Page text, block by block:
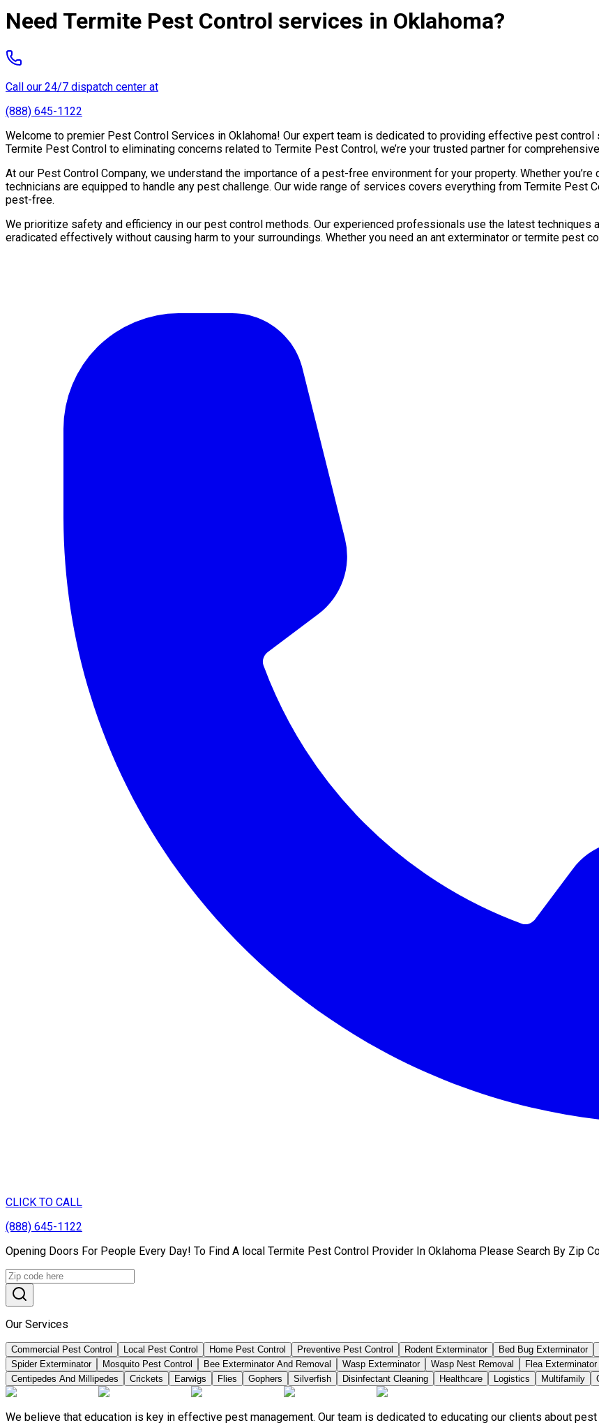
Need Termite Pest Control services in Oklahoma?
Call our 24/7 dispatch center at
(888) 645-1122
Welcome to premier Pest Control Services in Oklahoma! Our expert team is dedicated to providing effective pest
Termite Pest Control to eliminating concerns related to Termite Pest Control, we’re your trusted partner for
At our Pest Control Company, we understand the importance of a pest-free environment for your property. Whether
technicians are equipped to handle any pest challenge. Our wide range of services covers everything from Termite Pest
pest-free.
We prioritize safety and efficiency in our pest control methods. Our experienced professionals use the latest
eradicated effectively without causing harm to your surroundings. Whether you need an ant exterminator or termite pest
CLICK TO CALL
(888) 645-1122
Opening Doors For People Every Day! To Find A local Termite Pest Control Provider In Oklahoma Please Search By Zip
Our Services
Commercial Pest Control Local Pest Control Home Pest Control Preventive Pest Control Rodent Exterminator Bed Bug Exterminator
Spider Exterminator
Mosquito Pest Control Bee Exterminator And Removal Wasp Exterminator Wasp Nest Removal Flea Exterminator
Centipedes And Millipedes
Crickets Earwigs Flies Gophers Silverfish Disinfectant Cleaning Healthcare Logistics Multifamily
We believe that education is key in effective pest management. Our team is dedicated to educating our clients about